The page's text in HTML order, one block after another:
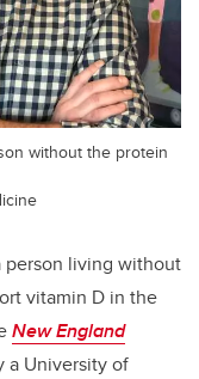
without the protein
person living without
vitamin D in the
New England
a University of